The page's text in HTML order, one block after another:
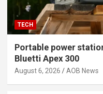
TECH
Portable power
Bluetti Apex 300
August 6, 2026 AOB News